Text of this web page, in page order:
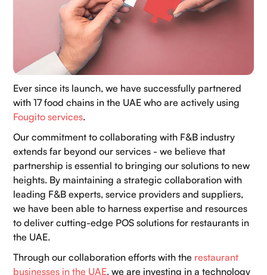
Ever since its launch, we have successfully partnered
with 17 food chains in the UAE who are actively using
Fougito services.
Our commitment to collaborating with F&B industry
extends far beyond our services - we believe that
partnership is essential to bringing our solutions to new
heights. By maintaining a strategic collaboration with
leading F&B experts, service providers and suppliers,
we have been able to harness expertise and resources
to deliver cutting-edge POS solutions for restaurants in
the UAE.
Through our collaboration efforts with the restaurant
businesses in the UAE, we are investing in a technology